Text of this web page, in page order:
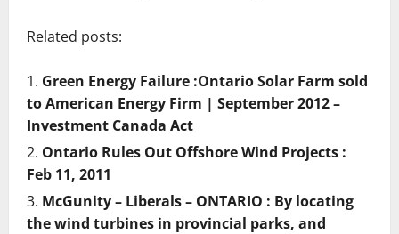
Related posts:
Green Energy Failure :Ontario Solar Farm sold
to American Energy Firm | September 2012 –
Investment Canada Act
Ontario Rules Out Offshore Wind Projects :
Feb 11, 2011
McGunity – Liberals – ONTARIO : By locating
the wind turbines in provincial parks, and